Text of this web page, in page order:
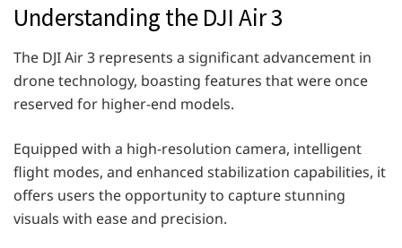
Understanding the DJI Air 3
The DJI Air 3 represents a significant advancement in
drone technology, boasting features that were once
reserved for higher-end models.
Equipped with a high-resolution camera, intelligent
flight modes, and enhanced stabilization capabilities, it
offers users the opportunity to capture stunning
visuals with ease and precision.